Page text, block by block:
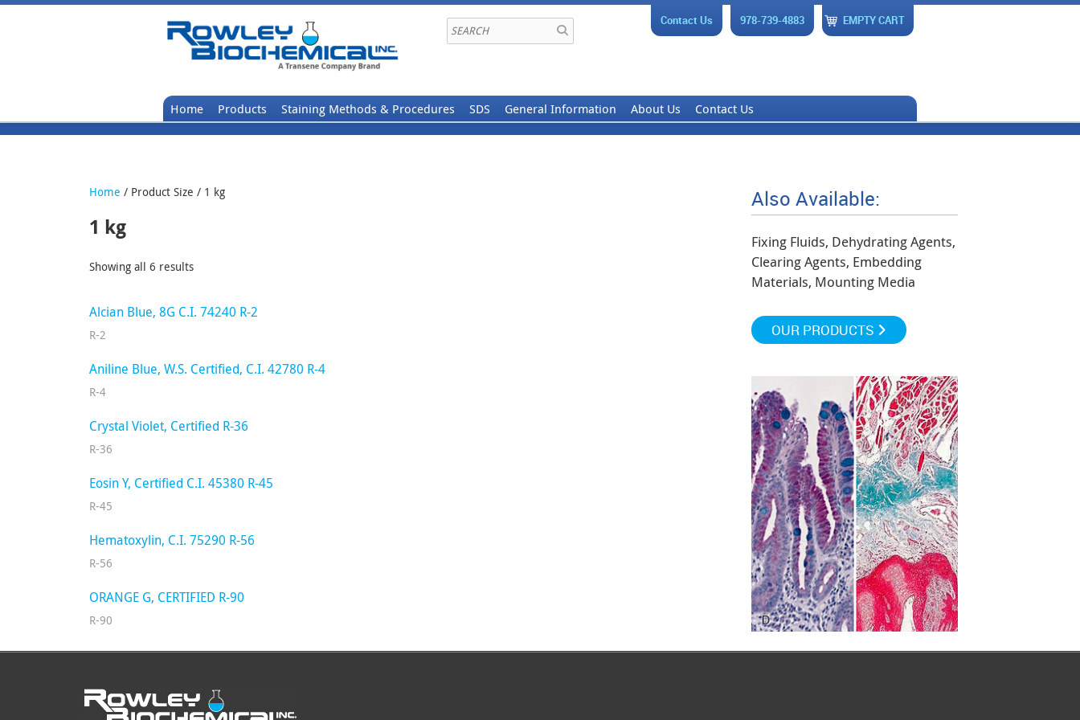
EMPTY CART
978-739-4883
Contact Us
Home Products Staining Methods & Procedures SDS General Information About Us Contact Us
Home / Product Size / 1 kg
1 kg
Showing all 6 results
Alcian Blue, 8G C.I. 74240 R-2
R-2
Aniline Blue, W.S. Certified, C.I. 42780 R-4
R-4
Crystal Violet, Certified R-36
R-36
Eosin Y, Certified C.I. 45380 R-45
R-45
Hematoxylin, C.I. 75290 R-56
R-56
ORANGE G, CERTIFIED R-90
R-90
Also Available:
Fixing Fluids, Dehydrating Agents,
Clearing Agents, Embedding
Materials, Mounting Media
OUR PRODUCTS